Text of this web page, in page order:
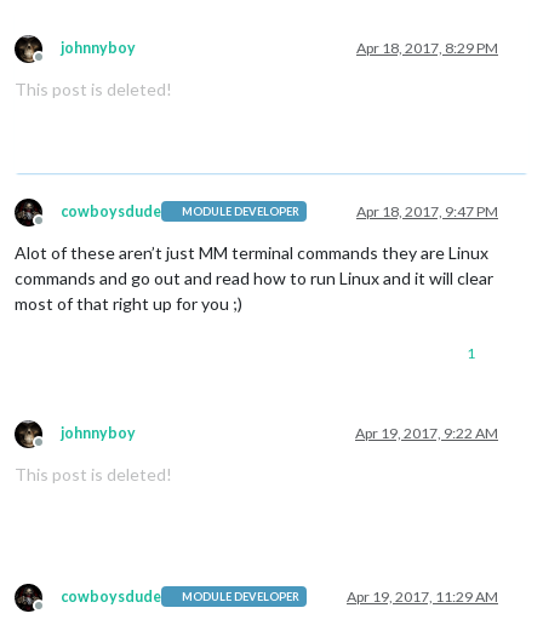
Offline
johnnyboy Apr 18, 2017, 8:29 PM
This post is deleted!
Offline
cowboysdude MODULE DEVELOPER Apr 18, 2017, 9:47 PM
Alot of these aren’t just MM terminal commands they are Linux
commands and go out and read how to run Linux and it will clear
most of that right up for you ;)
1
Offline
johnnyboy Apr 19, 2017, 9:22 AM
This post is deleted!
Offline
cowboysdude MODULE DEVELOPER Apr 19, 2017, 11:29 AM